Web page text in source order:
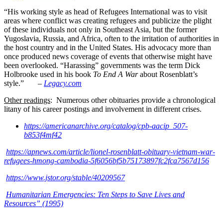
“His working style as head of Refugees International was to visit
areas where conflict was creating refugees and publicize the plight
of these individuals not only in Southeast Asia, but the former
Yugoslavia, Russia, and Africa, often to the irritation of authorities in
the host country and in the United States. His advocacy more than
once produced news coverage of events that otherwise might have
been overlooked. “Harassing” governments was the term Dick
Holbrooke used in his book To End A Warabout Rosenblatt’s
style.” – Legacy.com
Other readings: Numerous other obituaries provide a chronological
litany ofhis career postings and involvement in different crises.
https://americanarchive.org/catalog/cpb-aacip_507-
b853f4mf42
https://apnews.com/article/lionel-rosenblatt-obituary-vietnam-war-
refugees-hmong-cambodia-5f6056bf5b75173897fc2fca7567d156
https://www.jstor.org/stable/40209567
Humanitarian Emergencies: Ten Steps to Save Lives and
Resources” (1995)